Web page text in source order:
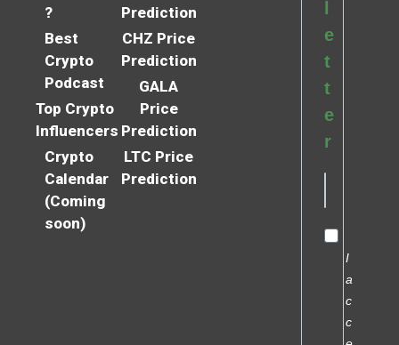
?
Best
Crypto
Podcast
Top Crypto
Influencers
Crypto
Calendar
(Coming
soon)
Prediction
CHZ Price
Prediction
GALA
Price
Prediction
LTC Price
Prediction
e
t
t
e
r
I
a
c
c